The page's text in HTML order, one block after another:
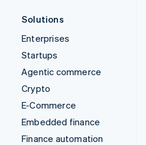
Solutions
Enterprises
Startups
Agentic commerce
Crypto
E-Commerce
Embedded finance
Finance automation